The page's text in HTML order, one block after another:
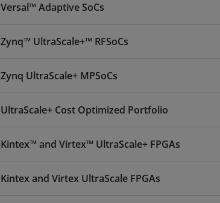
Versal™ Adaptive SoCs
Zynq™ UltraScale+™ RFSoCs
Zynq UltraScale+ MPSoCs
UltraScale+ Cost Optimized Portfolio
Kintex™ and Virtex™ UltraScale+ FPGAs
Kintex and Virtex UltraScale FPGAs